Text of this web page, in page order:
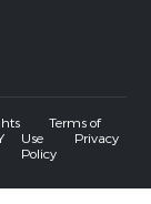
Terms of
Use
Privacy
Policy